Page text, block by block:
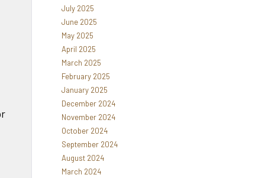
July 2025
June 2025
May 2025
April 2025
March 2025
February 2025
January 2025
December 2024
November 2024
October 2024
September 2024
August 2024
March 2024